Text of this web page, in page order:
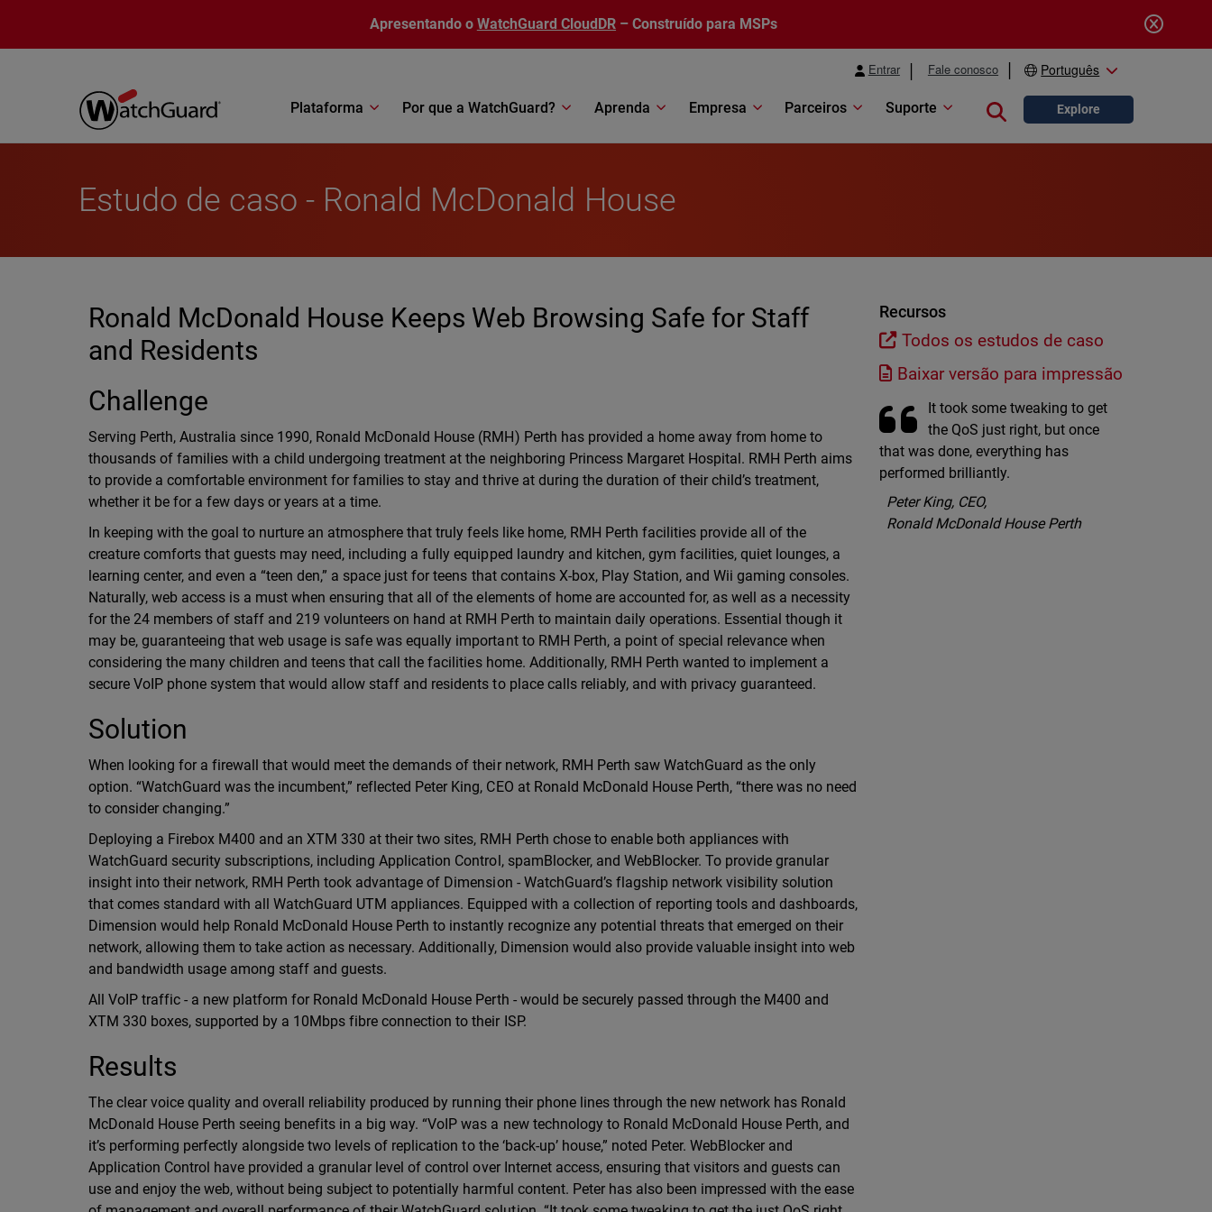
Apresentando o WatchGuard CloudDR – Construído para MSPs
Entrar Fale conosco Português
Plataforma Por que a WatchGuard? Aprenda Empresa Parceiros Suporte Close search
Explore
Estudo de caso - Ronald McDonald House
Ronald McDonald House Keeps Web Browsing Safe for Staff
and Residents
Challenge
Serving Perth, Australia since 1990, Ronald McDonald House (RMH) Perth has provided a home away from home to
thousands of families with a child undergoing treatment at the neighboring Princess Margaret Hospital. RMH Perth aims
to provide a comfortable environment for families to stay and thrive at during the duration of their child’s treatment,
whether it be for a few days or years at a time.
In keeping with the goal to nurture an atmosphere that truly feels like home, RMH Perth facilities provide all of the
creature comforts that guests may need, including a fully equipped laundry and kitchen, gym facilities, quiet lounges, a
learning center, and even a “teen den,” a space just for teens that contains X-box, Play Station, and Wii gaming consoles.
Naturally, web access is a must when ensuring that all of the elements of home are accounted for, as well as a necessity
for the 24 members of staff and 219 volunteers on hand at RMH Perth to maintain daily operations. Essential though it
may be, guaranteeing that web usage is safe was equally important to RMH Perth, a point of special relevance when
considering the many children and teens that call the facilities home. Additionally, RMH Perth wanted to implement a
secure VoIP phone system that would allow staff and residents to place calls reliably, and with privacy guaranteed.
Solution
When looking for a firewall that would meet the demands of their network, RMH Perth saw WatchGuard as the only
option. “WatchGuard was the incumbent,” reflected Peter King, CEO at Ronald McDonald House Perth, “there was no need
to consider changing.”
Deploying a Firebox M400 and an XTM 330 at their two sites, RMH Perth chose to enable both appliances with
WatchGuard security subscriptions, including Application Control, spamBlocker, and WebBlocker. To provide granular
insight into their network, RMH Perth took advantage of Dimension - WatchGuard’s flagship network visibility solution
that comes standard with all WatchGuard UTM appliances. Equipped with a collection of reporting tools and dashboards,
Dimension would help Ronald McDonald House Perth to instantly recognize any potential threats that emerged on their
network, allowing them to take action as necessary. Additionally, Dimension would also provide valuable insight into web
and bandwidth usage among staff and guests.
All VoIP traffic - a new platform for Ronald McDonald House Perth - would be securely passed through the M400 and
XTM 330 boxes, supported by a 10Mbps fibre connection to their ISP.
Results
The clear voice quality and overall reliability produced by running their phone lines through the new network has Ronald
McDonald House Perth seeing benefits in a big way. “VoIP was a new technology to Ronald McDonald House Perth, and
it’s performing perfectly alongside two levels of replication to the ‘back-up’ house,” noted Peter. WebBlocker and
Application Control have provided a granular level of control over Internet access, ensuring that visitors and guests can
use and enjoy the web, without being subject to potentially harmful content. Peter has also been impressed with the ease
Recursos
Todos os estudos de caso
Baixar versão para impressão
It took some tweaking to get
the QoS just right, but once
that was done, everything has
performed brilliantly.
Peter King, CEO,
Ronald McDonald House Perth